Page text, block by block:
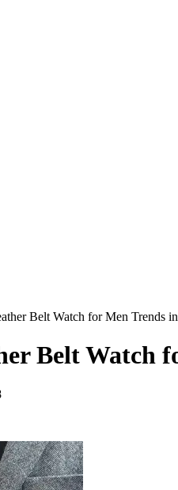
Belt Watch for Men Trends
Belt Watch